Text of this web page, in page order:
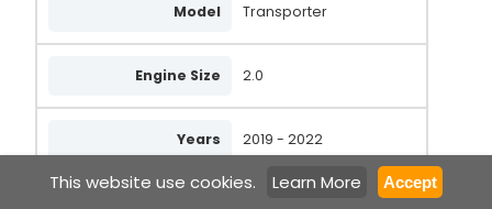
This website use cookies. Learn More Accept
Model Transporter
Engine Size 2.0
Years 2019 - 2022